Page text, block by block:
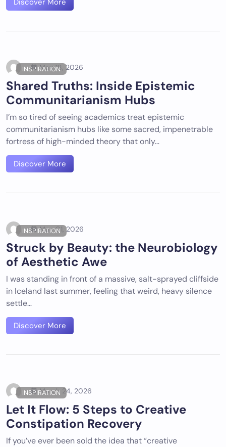
Discover More
INSPIRATION
May 18, 2026
Shared Truths: Inside Epistemic
Communitarianism Hubs
I’m so tired of seeing academics treat epistemic
communitarianism hubs like some sacred, impenetrable
fortress of high-minded theory that only…
Discover More
INSPIRATION
May 01, 2026
Struck by Beauty: the Neurobiology
of Aesthetic Awe
I was standing in front of a massive, salt-sprayed cliffside
in Iceland last summer, feeling that weird, heavy silence
settle…
Discover More
INSPIRATION
March 24, 2026
Let It Flow: 5 Steps to Creative
Constipation Recovery
If you’ve ever been sold the idea that “creative